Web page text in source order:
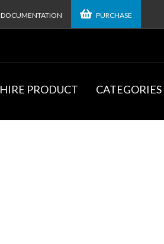
DOCUMENTATION PURCHASE
HIRE PRODUCT CATEGORIES